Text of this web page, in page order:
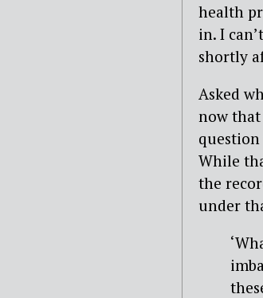
health
in. I
shortly
Asked
now that
While
the
under